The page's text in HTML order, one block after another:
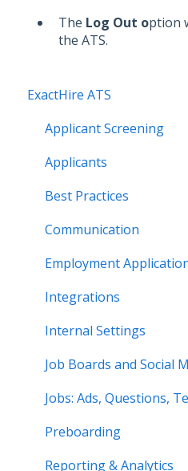
The Log Out option
the ATS.
ExactHire ATS
Applicant Screening
Applicants
Best Practices
Communication
Employment
Integrations
Internal Settings
Job Boards and Social
Jobs: Ads, Questions,
Preboarding
Reporting & Analytics